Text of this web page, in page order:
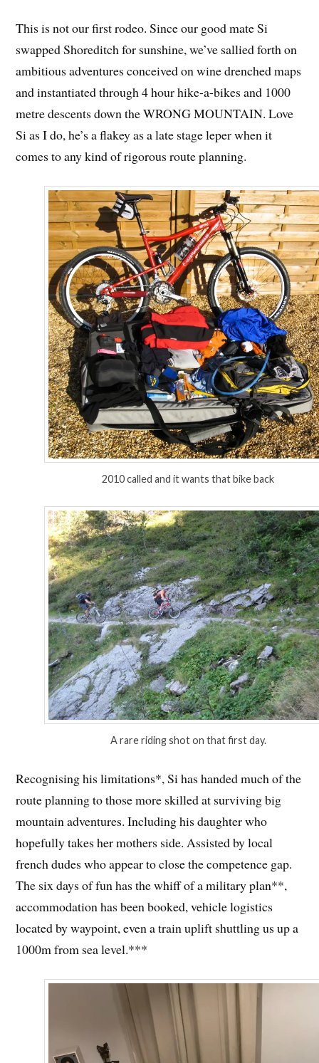
This is not our first rodeo. Since our good mate Si
swapped Shoreditch for sunshine, we’ve sallied forth on
ambitious adventures conceived on wine drenched maps
and instantiated through 4 hour hike-a-bikes and 1000
metre descents down the WRONG MOUNTAIN. Love
Si as I do, he’s a flakey as a late stage leper when it
comes to any kind of rigorous route planning.
2010 called and it wants that bike back
A rare riding shot on that first day.
Recognising his limitations*, Si has handed much of the
route planning to those more skilled at surviving big
mountain adventures. Including his daughter who
hopefully takes her mothers side. Assisted by local
french dudes who appear to close the competence gap.
The six days of fun has the whiff of a military plan**,
accommodation has been booked, vehicle logistics
located by waypoint, even a train uplift shuttling us up a
1000m from sea level.***